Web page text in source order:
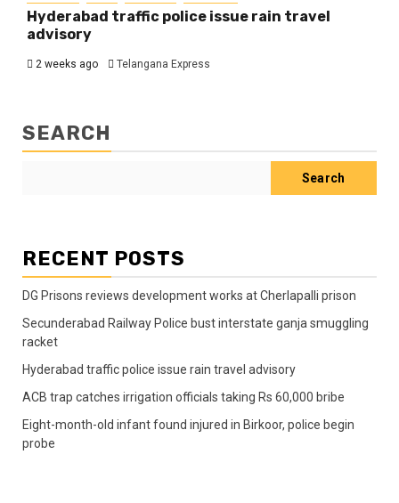
Hyderabad traffic police issue rain travel
advisory
2 weeks ago Telangana Express
SEARCH
Search
RECENT POSTS
DG Prisons reviews development works at Cherlapalli prison
Secunderabad Railway Police bust interstate ganja smuggling
racket
Hyderabad traffic police issue rain travel advisory
ACB trap catches irrigation officials taking Rs 60,000 bribe
Eight-month-old infant found injured in Birkoor, police begin
probe